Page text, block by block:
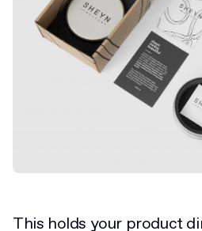
This holds your product